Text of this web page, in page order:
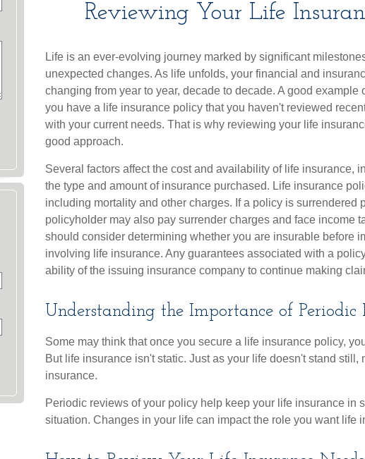
Reviewing Your Life
Life is an ever-evolving journey marked by significant
unexpected changes. As life unfolds, your financial and
changing from year to year, decade to decade. A good example
you have a life insurance policy that you haven't reviewed
with your current needs. That is why reviewing your life
good approach.
Several factors affect the cost and availability of life insurance,
the type and amount of insurance purchased. Life insurance
including mortality and other charges. If a policy is surrendered
policyholder may also pay surrender charges and face income
should consider determining whether you are insurable before
involving life insurance. Any guarantees associated with a
ability of the issuing insurance company to continue making
Understanding the Importance of Periodic
Some may think that once you secure a life insurance policy,
But life insurance isn't static. Just as your life doesn't stand still,
insurance.
Periodic reviews of your policy help keep your life insurance in
situation. Changes in your life can impact the role you want life